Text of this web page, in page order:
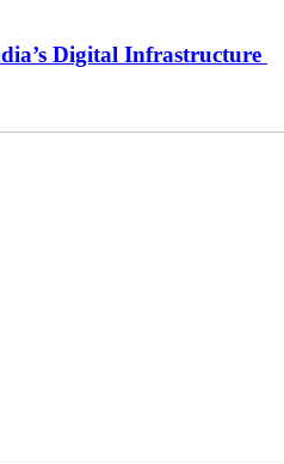
Digital Infrastructure